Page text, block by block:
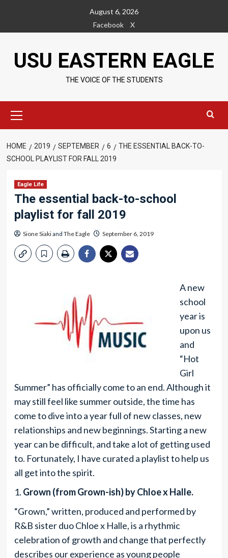
content
August 6, 2026
Facebook
X
USU EASTERN EAGLE
THE VOICE OF THE STUDENTS
Menu
HOME 2019 SEPTEMBER 6
THE ESSENTIAL BACK-TO-
SCHOOL PLAYLIST FOR FALL 2019
Eagle Life
The essential back-to-school
playlist for fall 2019
Sione Siakiand The Eagle September 6, 2019
A new
school
year is
upon us
and
“Hot
Girl
Summer” has officially come to an end. Although it
may still feel like summer outside, the time has
come to dive into a year full of new classes, new
relationships and new beginnings. Starting a new
year can be difficult, and take a lot of getting used
to. Fortunately, I have curated a playlist to help us
all get into the spirit.
1. Grown (from Grown-ish) by Chloe x Halle.
“Grown,” written, produced and performed by
R&B sister duo Chloe x Halle, is a rhythmic
celebration of growth and change that perfectly
describes our experience as young people